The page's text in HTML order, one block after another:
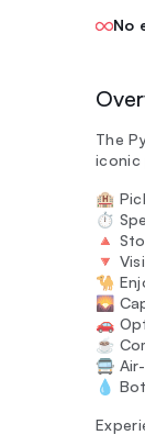
No
The
iconic
🏨
⏱️
🔺
🔻
🐪
🌄
🚗
☕
🚍
💧